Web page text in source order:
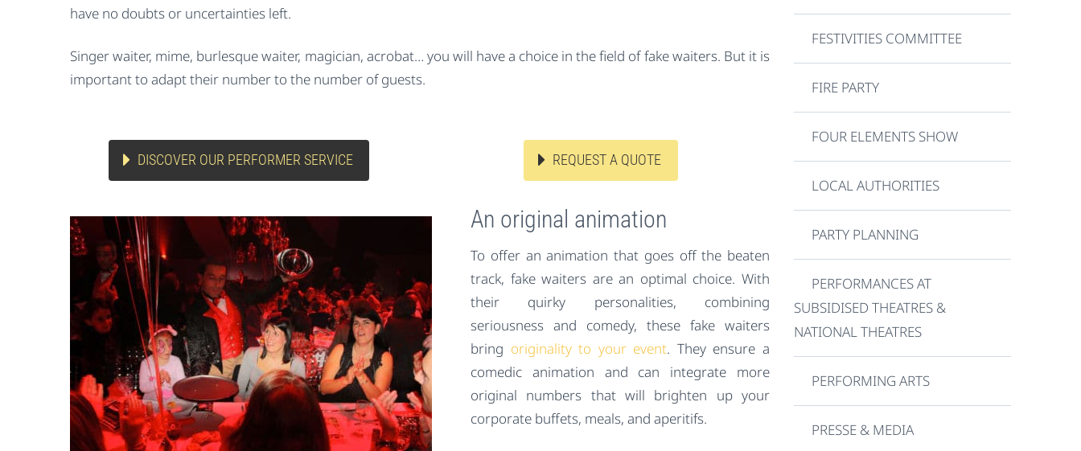
have no doubts or uncertainties left.
Singer waiter, mime, burlesque waiter, magician, acrobat… you will have a choice in the field of fake waiters. But it is
important to adapt their number to the number of guests.
DISCOVER OUR PERFORMER SERVICE REQUEST A QUOTE
An original animation
To offer an animation that goes off the beaten
track, fake waiters are an optimal choice. With
their quirky personalities, combining
seriousness and comedy, these fake waiters
bring originality to your event. They ensure a
comedic animation and can integrate more
original numbers that will brighten up your
corporate buffets, meals, and aperitifs.
FESTIVITIES COMMITTEE
FIRE PARTY
FOUR ELEMENTS SHOW
LOCAL AUTHORITIES
PARTY PLANNING
PERFORMANCES AT
SUBSIDISED THEATRES &
NATIONAL THEATRES
PERFORMING ARTS
PRESSE & MEDIA